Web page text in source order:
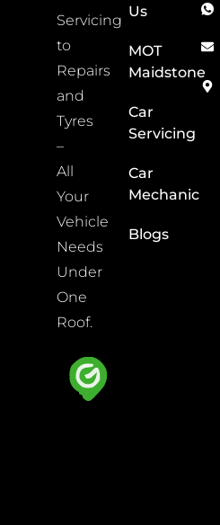
Servicing
to
Repairs
and
Tyres
–
All
Your
Vehicle
Needs
Under
One
Roof.
Us
MOT
Maidstone
Car
Servicing
Car
Mechanic
Blogs